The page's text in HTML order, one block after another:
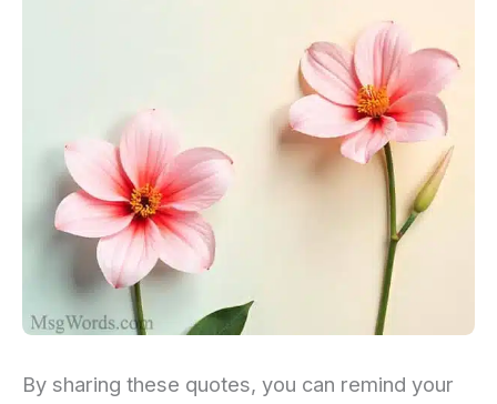
By sharing these quotes, you can remind your